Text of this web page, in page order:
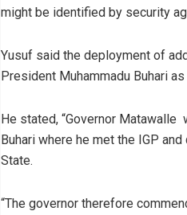
might be identified by security
Yusuf said the deployment of
President Muhammadu Buhari
He stated, “Governor
Buhari where he met the IGP
State.
“The governor therefore